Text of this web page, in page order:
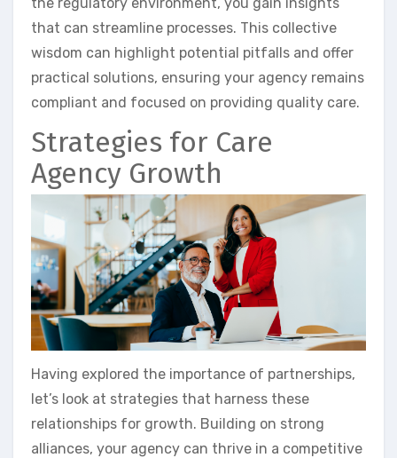
that can streamline processes. This collective
wisdom can highlight potential pitfalls and offer
practical solutions, ensuring your agency remains
compliant and focused on providing quality care.
Strategies for Care
Agency Growth
Having explored the importance of partnerships,
let’s look at strategies that harness these
relationships for growth. Building on strong
alliances, your agency can thrive in a competitive